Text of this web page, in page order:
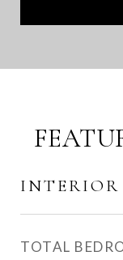
INTERIOR
TOTAL